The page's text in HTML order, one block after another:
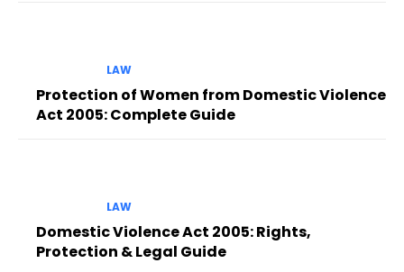
LAW
Protection of Women from Domestic Violence
Act 2005: Complete Guide
LAW
Domestic Violence Act 2005: Rights,
Protection & Legal Guide